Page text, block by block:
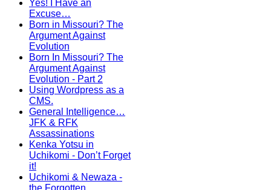
Yes! I Have an
Excuse…
Born in Missouri? The
Argument Against
Evolution
Born In Missouri? The
Argument Against
Evolution - Part 2
Using Wordpress as a
CMS.
General Intelligence…
JFK & RFK
Assassinations
Kenka Yotsu in
Uchikomi - Don’t Forget
it!
Uchikomi & Newaza -
the Forgotten